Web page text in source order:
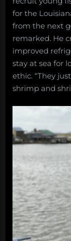
for the
from the next
remarked. He
improved
stay at sea for
ethic. “They
shrimp and